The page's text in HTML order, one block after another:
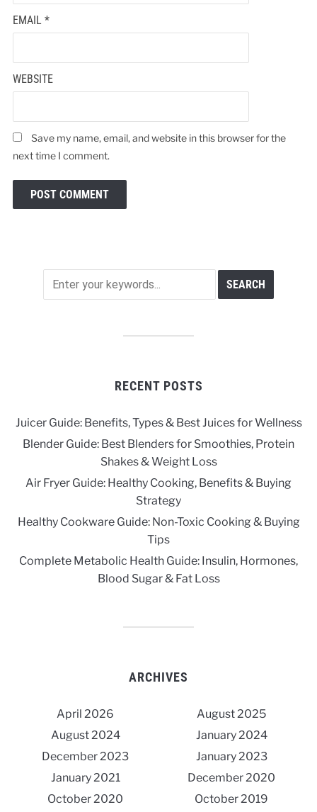
EMAIL *
WEBSITE
Save my name, email, and website in this browser for the
next time I comment.
RECENT POSTS
Juicer Guide: Benefits, Types & Best Juices for Wellness
Blender Guide: Best Blenders for Smoothies, Protein
Shakes & Weight Loss
Air Fryer Guide: Healthy Cooking, Benefits & Buying
Strategy
Healthy Cookware Guide: Non-Toxic Cooking & Buying
Tips
Complete Metabolic Health Guide: Insulin, Hormones,
Blood Sugar & Fat Loss
ARCHIVES
April 2026
August 2025
August 2024
January 2024
December 2023
January 2023
January 2021
December 2020
October 2020
October 2019